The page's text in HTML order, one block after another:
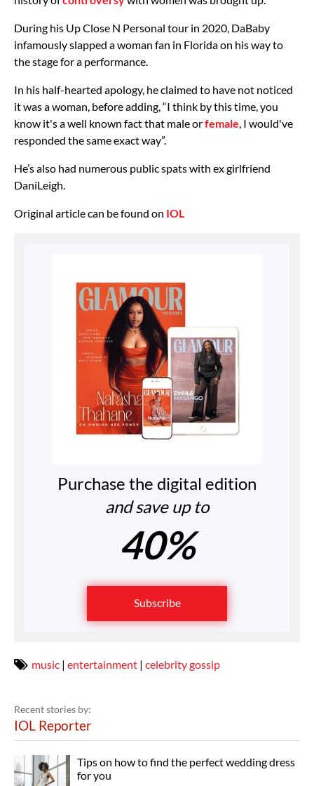
During his Up Close N Personal tour in 2020, DaBaby
infamously slapped a woman fan in Florida on his way to
the stage for a performance.
In his half-hearted apology, he claimed to have not noticed
it was a woman, before adding, “I think by this time, you
know it's a well known fact that male orfemale, I would've
responded the same exact way”.
He’s also had numerous public spats with ex girlfriend
DaniLeigh.
Original article can be found on IOL
Purchase the digital edition
and save up to
40%
Subscribe
music | entertainment | celebrity gossip
Recent stories by:
IOL Reporter
Tips on how to find the perfect wedding dress
for you